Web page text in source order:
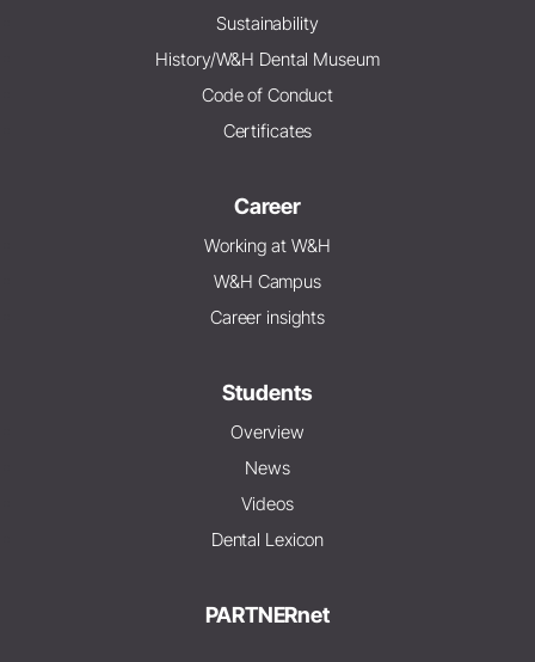
Sustainability
History/W&H Dental Museum
Code of Conduct
Certificates
Career
Working at W&H
W&H Campus
Career insights
Students
Overview
News
Videos
Dental Lexicon
PARTNERnet